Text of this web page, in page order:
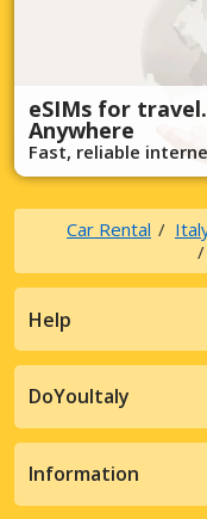
eSIMs for
Anywhere
Fast, reliable
Car Rental
Help
DoYouItaly
Information